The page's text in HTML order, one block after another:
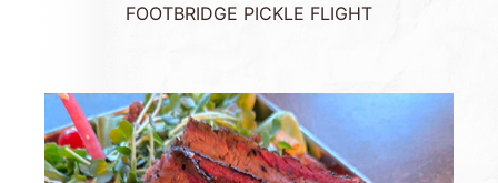
FOOTBRIDGE PICKLE FLIGHT